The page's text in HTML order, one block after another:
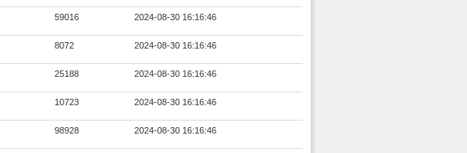
59016 2024-08-30 16:16:46
8072 2024-08-30 16:16:46
25188 2024-08-30 16:16:46
10723 2024-08-30 16:16:46
98928 2024-08-30 16:16:46